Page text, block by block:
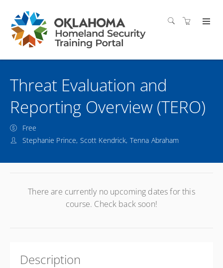
Threat Evaluation and
Reporting Overview (TERO)
Free
Stephanie Prince, Scott Kendrick, Tenna Abraham
There are currently no upcoming dates for this
course. Check back soon!
Description